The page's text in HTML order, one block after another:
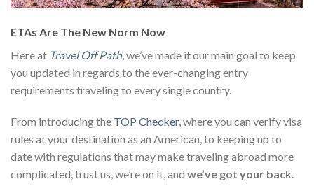
ETAs Are The New Norm Now
Here at Travel Off Path, we’ve made it our main goal to keep
you updated in regards to the ever-changing entry
requirements traveling to every single country.
From introducing the TOP Checker, where you can verify visa
rules at your destination as an American, to keeping up to
date with regulations that may make traveling abroad more
complicated, trust us, we’re on it, and we’ve got your back.